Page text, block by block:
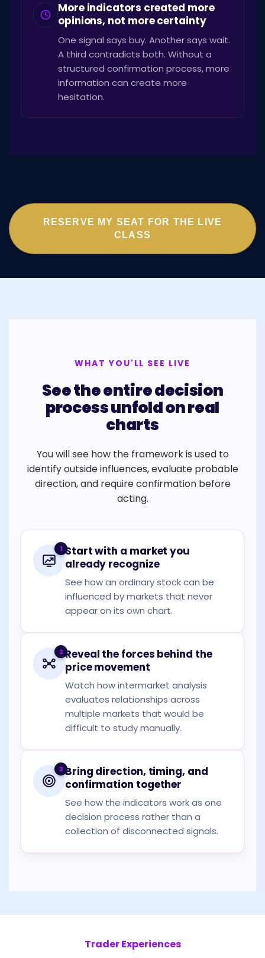
More indicators created more
opinions, not more certainty
One signal says buy. Another says wait.
A third contradicts both. Without a
structured confirmation process, more
information can create more
hesitation.
RESERVE MY SEAT FOR THE LIVE
CLASS
WHAT YOU'LL SEE LIVE
See the entire decision
process unfold on real
charts
You will see how the framework is used to
identify outside influences, evaluate probable
direction, and require confirmation before
acting.
1 Start with a market you
already recognize
See how an ordinary stock can be
influenced by markets that never
appear on its own chart.
2 Reveal the forces behind the
price movement
Watch how intermarket analysis
evaluates relationships across
multiple markets that would be
difficult to study manually.
3 Bring direction, timing, and
confirmation together
See how the indicators work as one
decision process rather than a
collection of disconnected signals.
Trader Experiences